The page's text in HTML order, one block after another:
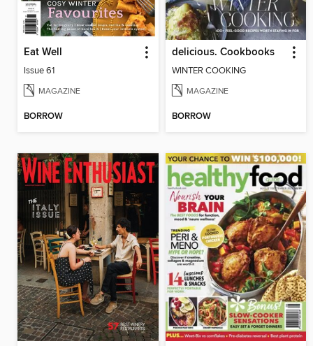
Eat Well
Issue 61
MAGAZINE
BORROW
delicious. Cookbooks
WINTER COOKING
MAGAZINE
BORROW